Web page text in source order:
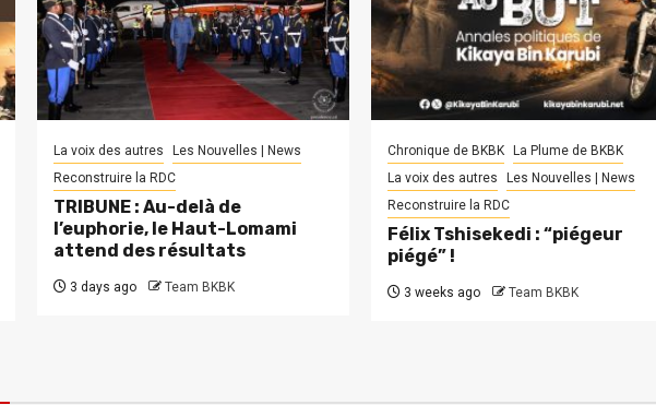
La voix des autres
Les Nouvelles | News
Reconstruire la RDC
TRIBUNE : Au-delà de
l’euphorie, le Haut-Lomami
attend des résultats
3 days ago Team BKBK
Chronique de BKBK La Plume de BKBK
La voix des autres
Les Nouvelles | News
Reconstruire la RDC
Félix Tshisekedi : “piégeur
piégé” !
3 weeks ago Team BKBK